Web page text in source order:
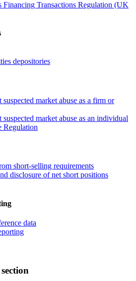
Financing Transactions Regulation (UK
depositories
market abuse as a firm or
market abuse as an individual
Regulation
short-selling requirements
disclosure of net short positions
data